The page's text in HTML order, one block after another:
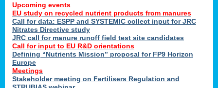
Upcoming events
EU study on recycled nutrient products from manures
Call for data: ESPP and SYSTEMIC collect input for JRC
Nitrates Directive study
JRC call for manure runoff field test site candidates
Call for input to EU R&D orientations
Defining “Nutrients Mission” proposal for FP9 Horizon
Europe
Meetings
Stakeholder meeting on Fertilisers Regulation and